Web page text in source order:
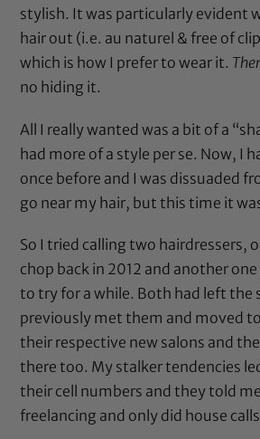
stylish. It was particularly evident
hair out (i.e. au naturel & free of
which is how I prefer to wear it.
no hiding it.
All I really wanted was a bit of a
had more of a style per se. Now, I
once before and I was dissuaded
go near my hair, but this time it
So I tried calling two hairdressers,
chop back in 2012 and another
to try for a while. Both had left the
previously met them and moved
their respective new salons and
there too. My stalker tendencies
their cell numbers and they told
freelancing and only did house